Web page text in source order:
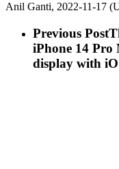
Anil Ganti, 2022-11-17
Previous Post
iPhone 14 Pro
display with